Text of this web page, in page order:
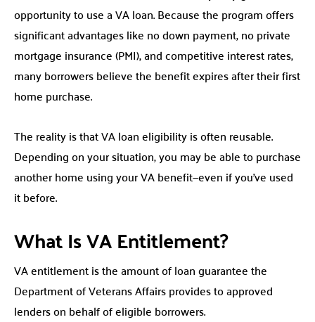
opportunity to use a VA loan. Because the program offers
significant advantages like no down payment, no private
mortgage insurance (PMI), and competitive interest rates,
many borrowers believe the benefit expires after their first
home purchase.
The reality is that VA loan eligibility is often reusable.
Depending on your situation, you may be able to purchase
another home using your VA benefit—even if you’ve used
it before.
What Is VA Entitlement?
VA entitlement is the amount of loan guarantee the
Department of Veterans Affairs provides to approved
lenders on behalf of eligible borrowers.